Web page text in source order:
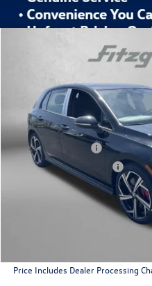
Volkswagen Golf GTI
WVWSE7CDXTW222998Stock:
In Stock
MSRP:
Dealer Discount
Volkswagen Offers:
Dealer Processing Charge
Internet Price
Additional Volkswagen Incentives
Price Includes Dealer Processing
Compare Vehicle